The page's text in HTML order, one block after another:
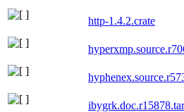
http-1.4.2.crate